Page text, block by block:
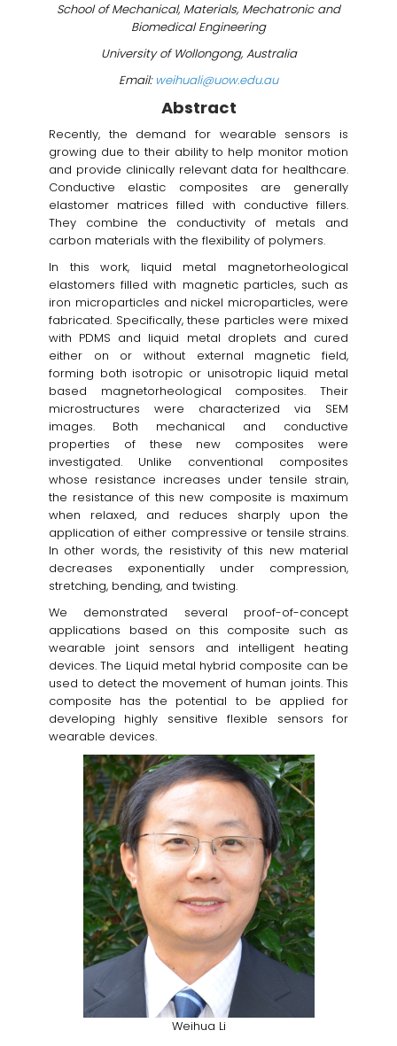
School of Mechanical, Materials, Mechatronic and
Biomedical Engineering
University of Wollongong, Australia
Email: weihuali@uow.edu.au
Abstract
Recently, the demand for wearable sensors is
growing due to their ability to help monitor motion
and provide clinically relevant data for healthcare.
Conductive elastic composites are generally
elastomer matrices filled with conductive fillers.
They combine the conductivity of metals and
carbon materials with the flexibility of polymers.
In this work, liquid metal magnetorheological
elastomers filled with magnetic particles, such as
iron microparticles and nickel microparticles, were
fabricated. Specifically, these particles were mixed
with PDMS and liquid metal droplets and cured
either on or without external magnetic field,
forming both isotropic or unisotropic liquid metal
based magnetorheological composites. Their
microstructures were characterized via SEM
images. Both mechanical and conductive
properties of these new composites were
investigated. Unlike conventional composites
whose resistance increases under tensile strain,
the resistance of this new composite is maximum
when relaxed, and reduces sharply upon the
application of either compressive or tensile strains.
In other words, the resistivity of this new material
decreases exponentially under compression,
stretching, bending, and twisting.
We demonstrated several proof-of-concept
applications based on this composite such as
wearable joint sensors and intelligent heating
devices. The Liquid metal hybrid composite can be
used to detect the movement of human joints. This
composite has the potential to be applied for
developing highly sensitive flexible sensors for
wearable devices.
Weihua Li